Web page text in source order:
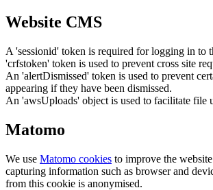
Website CMS
A 'sessionid' token is required for logging in to
'crfstoken' token is used to prevent cross site
An 'alertDismissed' token is used to prevent
appearing if they have been dismissed.
An 'awsUploads' object is used to facilitate file
Matomo
We use Matomo cookies to improve the
capturing information such as browser and
from this cookie is anonymised.